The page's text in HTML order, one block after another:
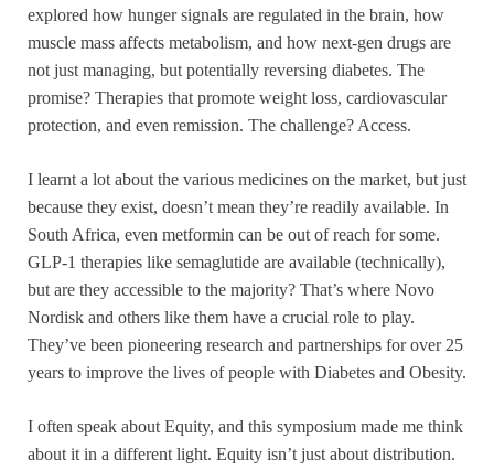
explored how hunger signals are regulated in the brain, how
muscle mass affects metabolism, and how next-gen drugs are
not just managing, but potentially reversing diabetes. The
promise? Therapies that promote weight loss, cardiovascular
protection, and even remission. The challenge? Access.
I learnt a lot about the various medicines on the market, but just
because they exist, doesn’t mean they’re readily available. In
South Africa, even metformin can be out of reach for some.
GLP-1 therapies like semaglutide are available (technically),
but are they accessible to the majority? That’s where Novo
Nordisk and others like them have a crucial role to play.
They’ve been pioneering research and partnerships for over 25
years to improve the lives of people with Diabetes and Obesity.
I often speak about Equity, and this symposium made me think
about it in a different light. Equity isn’t just about distribution.